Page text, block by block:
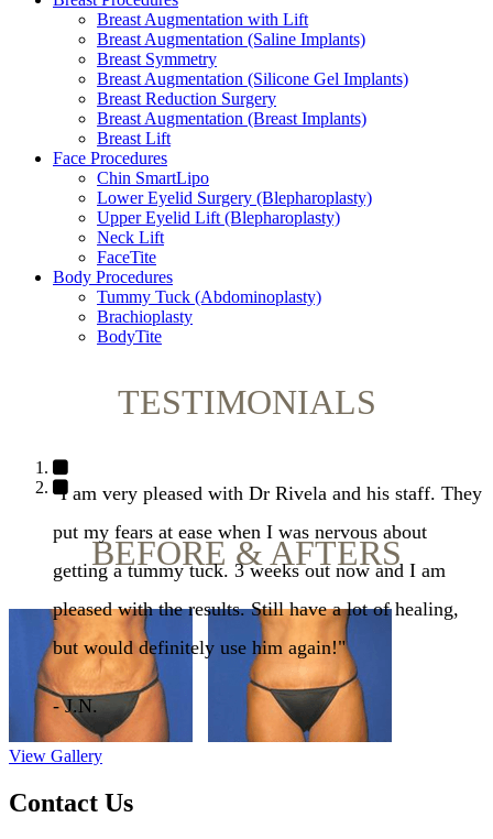
Breast Augmentation with Lift
Breast Augmentation (Saline Implants)
Breast Symmetry
Breast Augmentation (Silicone Gel Implants)
Breast Reduction Surgery
Breast Augmentation (Breast Implants)
Breast Lift
Face Procedures
Chin SmartLipo
Lower Eyelid Surgery (Blepharoplasty)
Upper Eyelid Lift (Blepharoplasty)
Neck Lift
FaceTite
Body Procedures
Tummy Tuck (Abdominoplasty)
Brachioplasty
BodyTite
TESTIMONIALS
"I am very pleased with Dr Rivela and his staff. They
put my fears at ease when I was nervous about
getting a tummy tuck. 3 weeks out now and I am
pleased with the results. Still have a lot of healing,
but would definitely use him again!"
- J.N.
BEFORE & AFTERS
View Gallery
Contact Us